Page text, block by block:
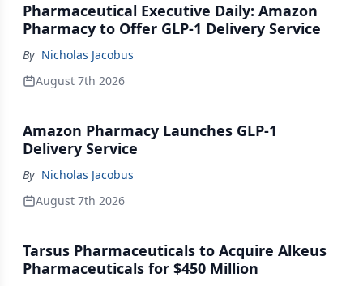
Pharmaceutical Executive Daily: Amazon
Pharmacy to Offer GLP-1 Delivery Service
By Nicholas Jacobus
August 7th 2026
Amazon Pharmacy Launches GLP-1
Delivery Service
By Nicholas Jacobus
August 7th 2026
Tarsus Pharmaceuticals to Acquire Alkeus
Pharmaceuticals for $450 Million